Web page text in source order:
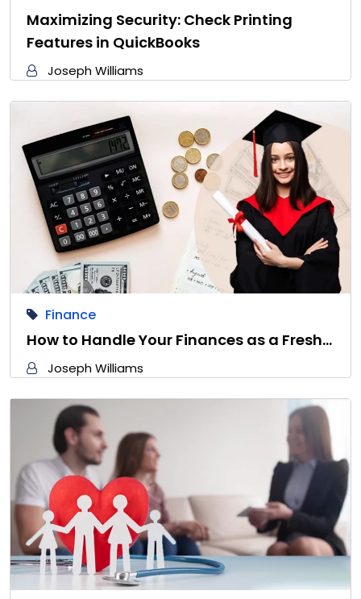
Maximizing Security: Check Printing
Features in QuickBooks
Joseph Williams
Finance
How to Handle Your Finances as a Fresh…
Joseph Williams